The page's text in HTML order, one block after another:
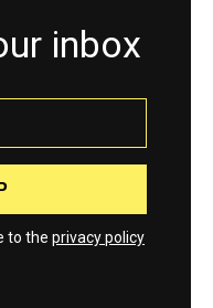
inbox
to the privacy policy